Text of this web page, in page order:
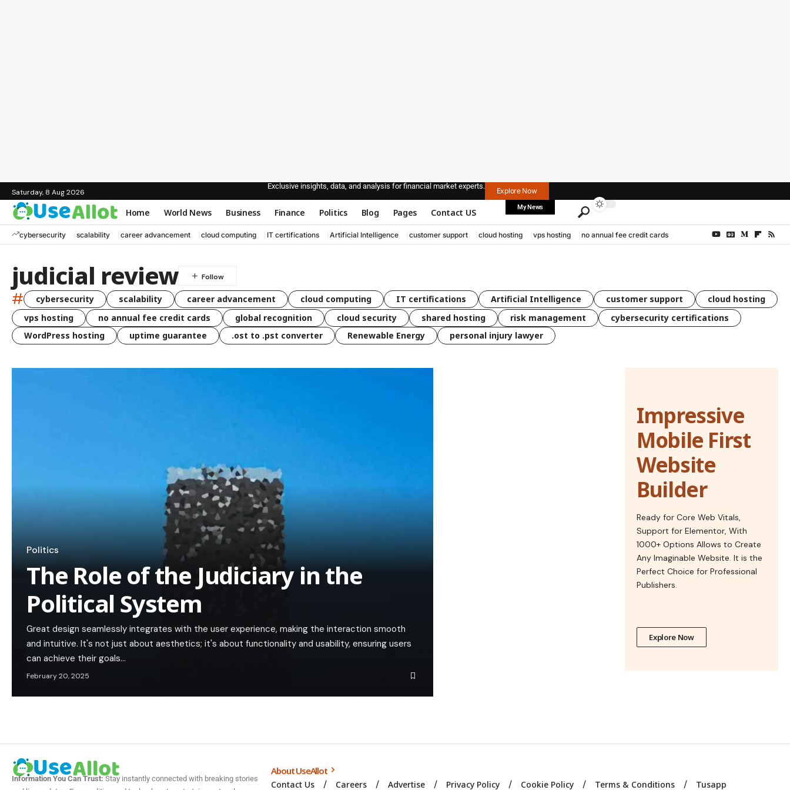
Saturday, 8 Aug 2026
Exclusive insights, data, and analysis for financial market experts.
Explore Now
Home World News Business Finance Politics Blog Pages Contact US My News
cybersecurity scalability career advancement cloud computing IT certifications Artificial Intelligence customer support cloud hosting vps hosting no annual fee credit cards
judicial review
# cybersecurity scalability career advancement cloud computing IT certifications Artificial Intelligence customer support
cloud hosting
vps hosting
no annual fee credit cards global recognition cloud security shared hosting risk management
cybersecurity certifications
WordPress hosting
uptime guarantee .ost to .pst converter Renewable Energy personal injury lawyer
Politics
The Role of the Judiciary in the
Political System
Great design seamlessly integrates with the user experience, making the interaction smooth
and intuitive. It's not just about aesthetics; it's about functionality and usability, ensuring users
can achieve their goals…
February 20, 2025
Impressive
Mobile First
Website
Builder
Ready for Core Web Vitals,
Support for Elementor, With
1000+ Options Allows to Create
Any Imaginable Website. It is the
Perfect Choice for Professional
Publishers.
Explore Now
Information You Can Trust:Stay instantly connected with breaking stories
About UseAllot
Contact Us Careers Advertise Privacy Policy Cookie Policy Terms & Conditions Tusapp